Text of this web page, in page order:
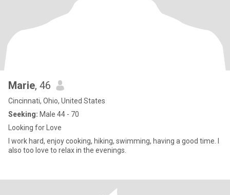
Marie, 46
Cincinnati, Ohio, United States
Seeking: Male 44 - 70
Looking for Love
I work hard, enjoy cooking, hiking, swimming, having a good time. I
also too love to relax in the evenings.